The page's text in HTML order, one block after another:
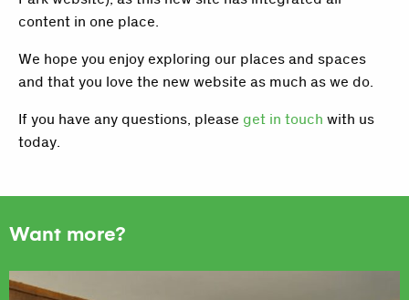
content in one place.
We hope you enjoy exploring our places and spaces
and that you love the new website as much as we do.
If you have any questions, please get in touch with us
today.
Want more?